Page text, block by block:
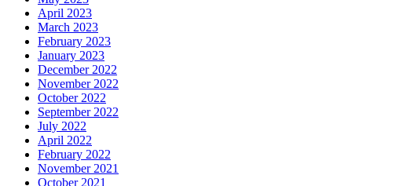
April 2023
March 2023
February 2023
January 2023
December 2022
November 2022
October 2022
September 2022
July 2022
April 2022
February 2022
November 2021
October 2021